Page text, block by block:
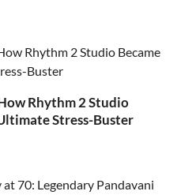
Rhythm 2 Studio
Stress-Buster